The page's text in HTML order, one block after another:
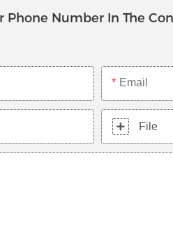
Phone Number In The
Email
File